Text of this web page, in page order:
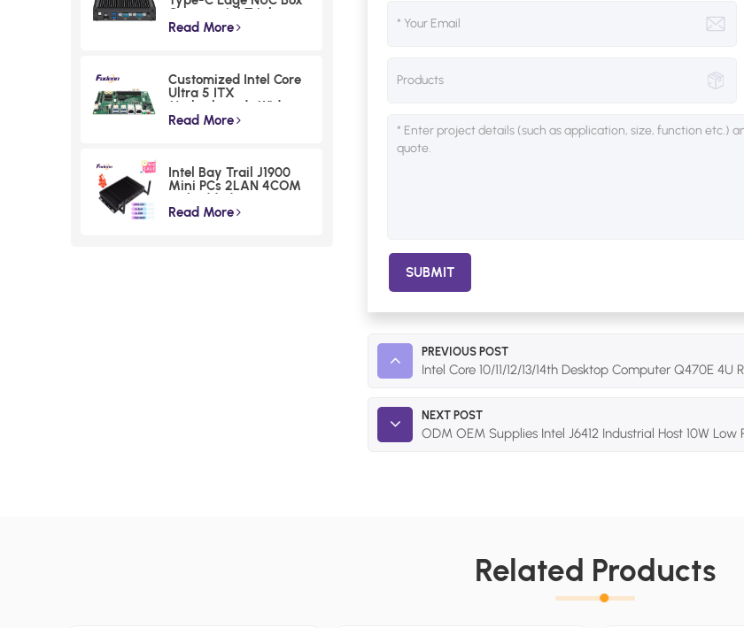
Commercial Triple
Displays Mini PC
Read More
Customized Intel Core
Ultra 5 ITX
Motherboards Wide
Voltage Lunar Lake
Read More
Intel Bay Trail J1900
Mini PCs 2LAN 4COM
Embedded Compact
Computer
Read More
SUBMIT
PREVIOUS POST
Intel Core 10/11/12/13/14th Desktop Computer Q470E
NEXT POST
ODM OEM Supplies Intel J6412 Industrial Host 10W
Related Products